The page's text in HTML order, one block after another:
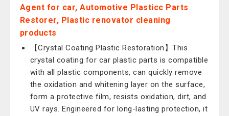
Agent for car, Automotive Plasticc Parts
Restorer, Plastic renovator cleaning
products
【Crystal Coating Plastic Restoration】This
crystal coating for car plastic parts is compatible
with all plastic components, can quickly remove
the oxidation and whitening layer on the surface,
form a protective film, resists oxidation, dirt, and
UV rays. Engineered for long-lasting protection, it